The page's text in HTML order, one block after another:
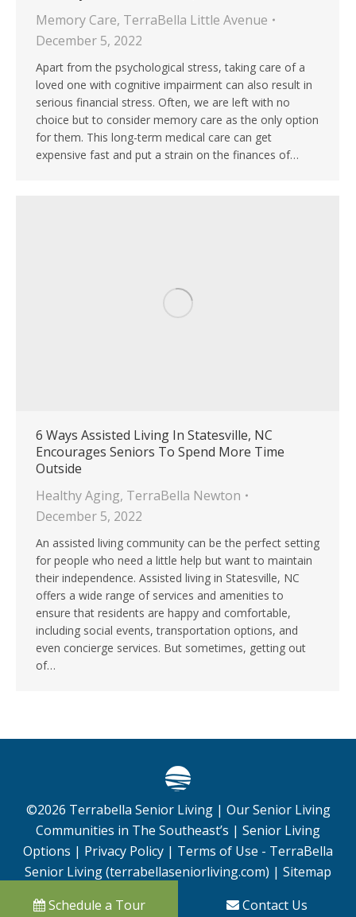
Memory Care, TerraBella Little Avenue
December 5, 2022
Apart from the psychological stress, taking care of a
loved one with cognitive impairment can also result in
serious financial stress. Often, we are left with no
choice but to consider memory care as the only option
for them. This long-term medical care can get
expensive fast and put a strain on the finances of…
6 Ways Assisted Living In Statesville, NC
Encourages Seniors To Spend More Time
Outside
Healthy Aging, TerraBella Newton
December 5, 2022
An assisted living community can be the perfect setting
for people who need a little help but want to maintain
their independence. Assisted living in Statesville, NC
offers a wide range of services and amenities to
ensure that residents are happy and comfortable,
including social events, transportation options, and
even concierge services. But sometimes, getting out
of…
©2026 Terrabella Senior Living | Our Senior Living
Communities in The Southeast’s | Senior Living
Options | Privacy Policy | Terms of Use - TerraBella
Senior Living (terrabellaseniorliving.com) | Sitemap
Schedule a Tour
Contact Us